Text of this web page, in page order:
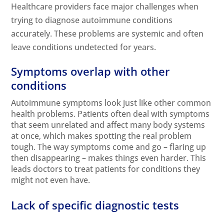
Healthcare providers face major challenges when
trying to diagnose autoimmune conditions
accurately. These problems are systemic and often
leave conditions undetected for years.
Symptoms overlap with other
conditions
Autoimmunesymptoms look just like other common
health problems. Patients often deal with symptoms
that seem unrelated and affect many body systems
at once, which makes spotting the real problem
tough. The way symptoms come and go – flaring up
then disappearing – makes things even harder. This
leads doctors to treat patients for conditions they
might not even have.
Lack of specific diagnostic tests